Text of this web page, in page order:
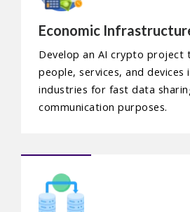
Economic
Develop an AI crypto project
people, services, and devices
industries for fast data
communication purposes.